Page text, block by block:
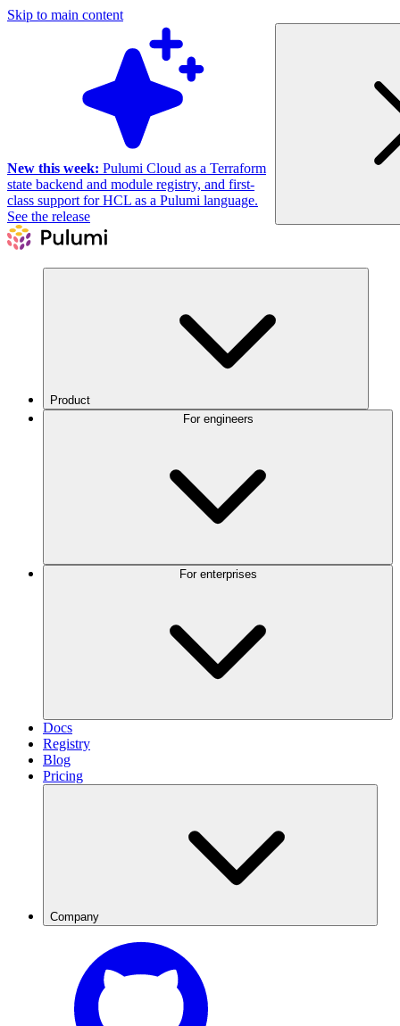
Skip to main content
New this week: Pulumi Cloud as a Terraform
state backend and module registry, and first-
class support for HCL as a Pulumi language.
See the release
Product
Docs
Registry
Blog
Pricing
Company